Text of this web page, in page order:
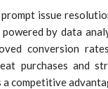
issue
powered by data
conversion
purchases and
a competitive